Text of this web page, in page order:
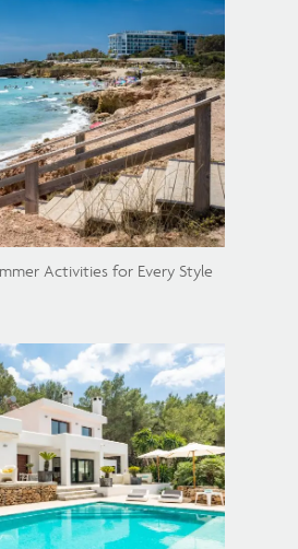
Activities for Every Style